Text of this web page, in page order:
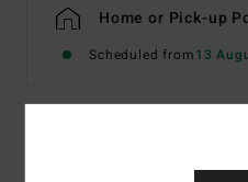
Home or Pick-up
Scheduled from13